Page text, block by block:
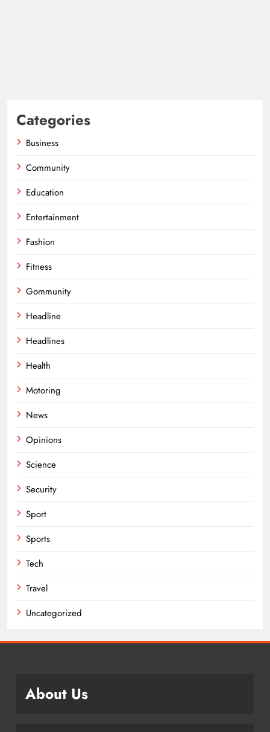
Categories
Business
Community
Education
Entertainment
Fashion
Fitness
Gommunity
Headline
Headlines
Health
Motoring
News
Opinions
Science
Security
Sport
Sports
Tech
Travel
Uncategorized
About Us